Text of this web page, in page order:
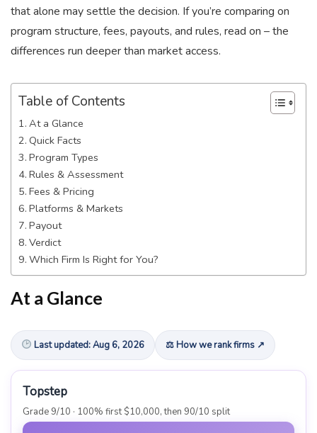
that alone may settle the decision. If you’re comparing on
program structure, fees, payouts, and rules, read on – the
differences run deeper than market access.
Table of Contents
At a Glance
Quick Facts
Program Types
Rules & Assessment
Fees & Pricing
Platforms & Markets
Payout
Verdict
Which Firm Is Right for You?
At a Glance
Last updated: Aug 6, 2026 ⚖ How we rank firms ↗
Topstep
Grade 9/10 · 100% first $10,000, then 90/10 split